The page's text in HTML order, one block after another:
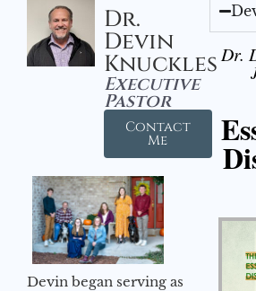
Dr.
Devin
Knuckles
Executive
Pastor
Contact
Me
Devin began serving as
Dr.